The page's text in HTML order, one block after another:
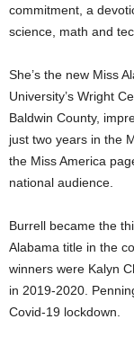
commitment, a
science, math and
She’s the new Miss
University’s Wright
Baldwin County,
just two years in the
the Miss America
national audience.
Burrell became the
Alabama title in the
winners were Kalyn
in 2019-2020.
Covid-19 lockdown.